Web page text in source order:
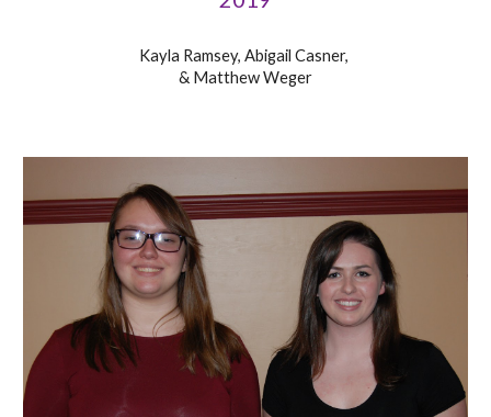
Kayla Ramsey, Abigail Casner,
& Matthew Weger